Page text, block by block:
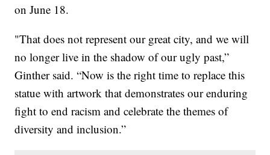
on June 18.
"That does not represent our great city, and we will
no longer live in the shadow of our ugly past,”
Ginther said. “Now is the right time to replace this
statue with artwork that demonstrates our enduring
fight to end racism and celebrate the themes of
diversity and inclusion.”